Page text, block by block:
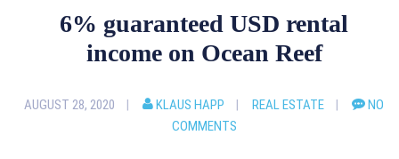
6% guaranteed USD rental
income on Ocean Reef
AUGUST 28, 2020 KLAUS HAPP REAL ESTATE
NO
COMMENTS